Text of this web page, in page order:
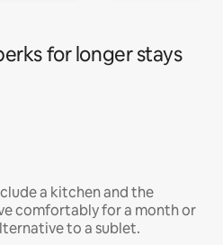
for longer stays
a kitchen and the
comfortably for a month or
to a sublet.